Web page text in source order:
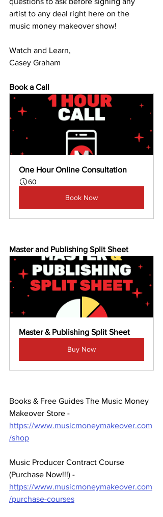
artist to any deal right here on the
music money makeover show!
Watch and Learn,
Casey Graham
Book a Call
One Hour Online Consultation
60
Book Now
Master and Publishing Split Sheet
Master & Publishing Split Sheet
Buy Now
Books & Free Guides The Music Money
Makeover Store -
https://www.musicmoneymakeover.com
/shop
Music Producer Contract Course
(Purchase Now!!!) -
https://www.musicmoneymakeover.com
/purchase-courses